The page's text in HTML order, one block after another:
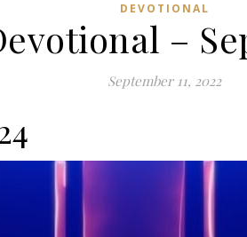
DEVOTIONAL
–
September 11, 2022